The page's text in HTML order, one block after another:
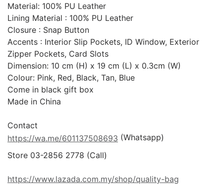
Material: 100% PU Leather
Lining Material : 100% PU Leather
Closure : Snap Button
Accents : Interior Slip Pockets, ID Window, Exterior
Zipper Pockets, Card Slots
Dimension: 10 cm (H) x 19 cm (L) x 0.3cm (W)
Colour: Pink, Red, Black, Tan, Blue
Come in black gift box
Made in China
https://wa.me/601137508693 (Whatsapp)
https://www.lazada.com.my/shop/quality-bag